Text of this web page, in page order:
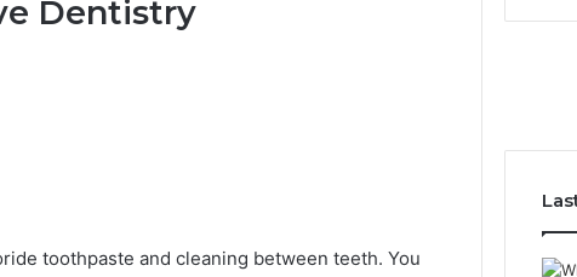
Dentistry
toothpaste and cleaning between teeth. You